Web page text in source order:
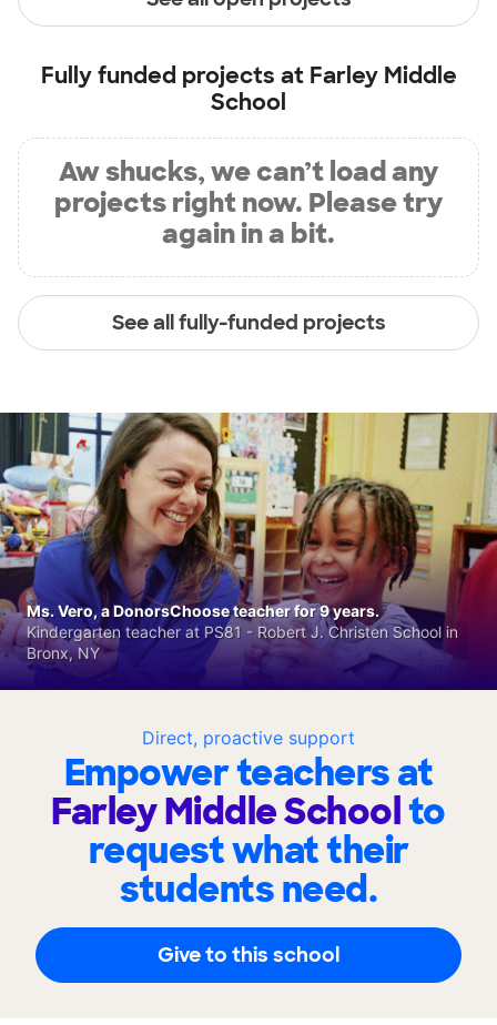
Fully funded projects at Farley Middle
School
Aw shucks, we can’t load any
projects right now. Please try
again in a bit.
See all fully-funded projects
Direct, proactive support
Empower teachers at
Farley Middle Schoolto
request what their
students need.
Give to this school
Ms. Vero, a DonorsChoose teacher for 9 years.
Kindergarten teacher at PS81 - Robert J. Christen School in
Bronx, NY